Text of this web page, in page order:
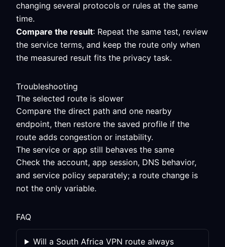
changing several protocols or rules at the same
time.
Compare the result: Repeat the same test, review
the service terms, and keep the route only when
the measured result fits the privacy task.
Troubleshooting
The selected route is slower
Compare the direct path and one nearby
endpoint, then restore the saved profile if the
route adds congestion or instability.
The service or app still behaves the same
Check the account, app session, DNS behavior,
and service policy separately; a route change is
not the only variable.
FAQ
Will a South Africa VPN route always